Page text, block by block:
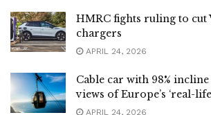
HMRC fights ruling to cut
chargers
APRIL 24, 2026
Cable car with 98%
views of Europe’s ‘real-
APRIL 24, 2026